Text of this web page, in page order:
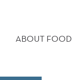
MENU
ABOUT FOOD